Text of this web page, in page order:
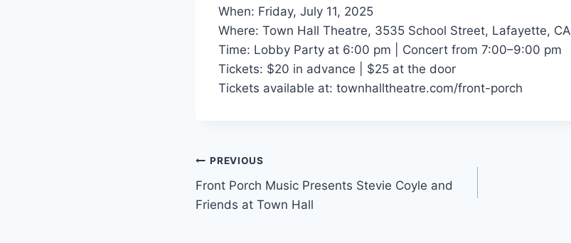
When: Friday, July 11, 2025
Where: Town Hall Theatre, 3535 School Street, Lafayette, CA
Time: Lobby Party at 6:00 pm | Concert from 7:00–9:00 pm
Tickets: $20 in advance | $25 at the door
Tickets available at: townhalltheatre.com/front-porch
Post
navigation
PREVIOUS
Front Porch Music Presents Stevie Coyle and
Friends at Town Hall